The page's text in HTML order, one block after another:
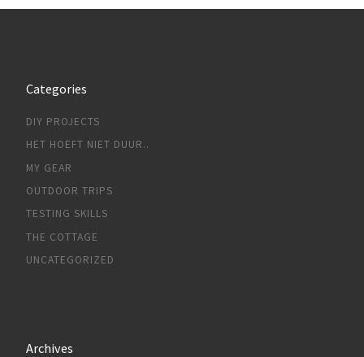
Categories
DIY PROJECTS
HET HOEFT NIET DUUR..
MY GEAR
OUTDOOR TRIPS
TESTING SKILLS
THE COTTAGE
UNCATEGORIZED
Archives